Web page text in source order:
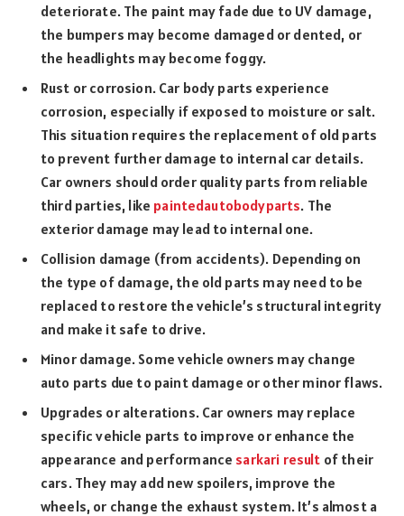
deteriorate. The paint may fade due to UV damage,
the bumpers may become damaged or dented, or
the headlights may become foggy.
Rust or corrosion. Car body parts experience
corrosion, especially if exposed to moisture or salt.
This situation requires the replacement of old parts
to prevent further damage to internal car details.
Car owners should order quality parts from reliable
third parties, like paintedautobodyparts. The
exterior damage may lead to internal one.
Collision damage (from accidents). Depending on
the type of damage, the old parts may need to be
replaced to restore the vehicle’s structural integrity
and make it safe to drive.
Minor damage. Some vehicle owners may change
auto parts due to paint damage or other minor flaws.
Upgrades or alterations. Car owners may replace
specific vehicle parts to improve or enhance the
appearance and performance sarkari result of their
cars. They may add new spoilers, improve the
wheels, or change the exhaust system. It’s almost a